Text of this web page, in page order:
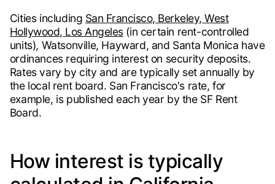
Cities including San Francisco, Berkeley, West
Hollywood, Los Angeles(in certain rent-controlled
units), Watsonville, Hayward, and Santa Monica have
ordinances requiring interest on security deposits.
Rates vary by city and are typically set annually by
the local rent board. San Francisco's rate, for
example, is published each year by the SF Rent
Board.
How interest is typically